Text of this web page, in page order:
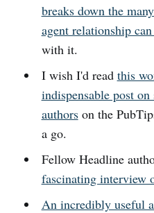
breaks down the
agent relationship
with it.
I wish I'd read this
indispensable post
authorson the
a go.
Fellow Headline
fascinating interview
An incredibly useful